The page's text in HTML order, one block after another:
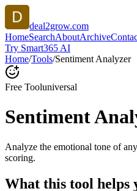
deal2grow.com
HomeSearchAboutArchive
Try Smart365 AI
Home/Tools/Sentiment Analyzer
Free Tooluniversal
Sentiment
Analyze the emotional tone of
scoring.
What this tool helps